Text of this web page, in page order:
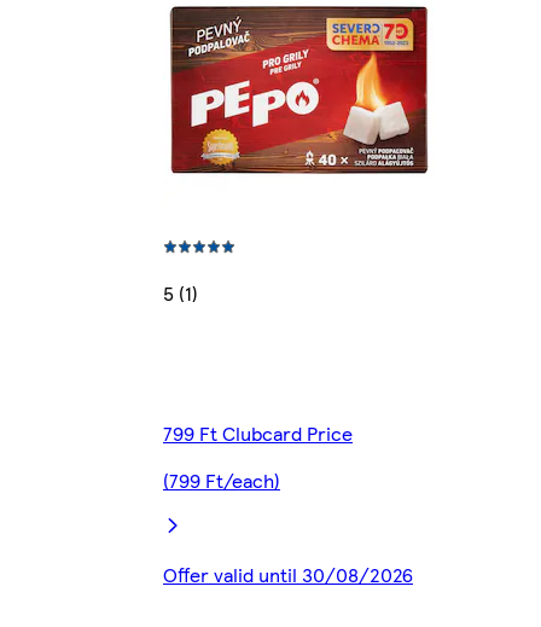
5 (1)
799 Ft Clubcard Price
(799 Ft/each)
Offer valid until 30/08/2026